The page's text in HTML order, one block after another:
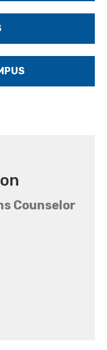
Counselor